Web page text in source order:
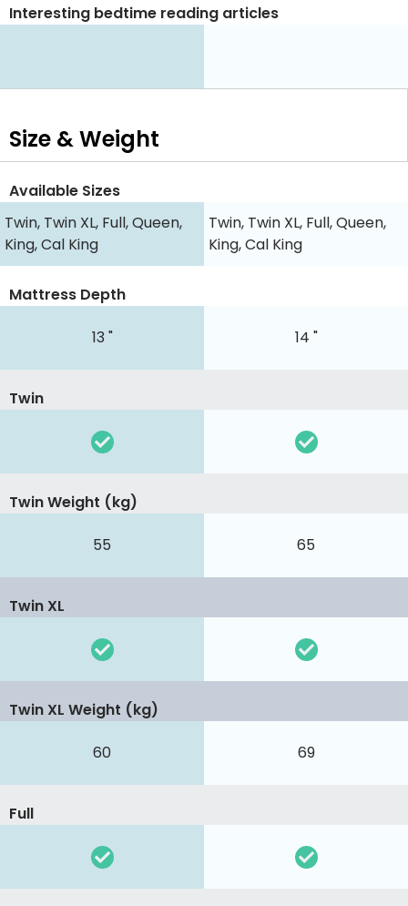
Interesting bedtime reading articles
Size & Weight
Available Sizes
Twin, Twin XL, Full, Queen,
King, Cal King
Twin, Twin XL, Full, Queen,
King, Cal King
13 " 14 "
Mattress Depth
Twin
55 65
Twin Weight (kg)
Twin XL
60 69
Twin XL Weight (kg)
Full